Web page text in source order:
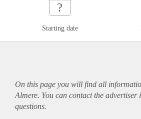
?
Starting date
On this page you will find all
Almere. You can contact the advertiser
questions.